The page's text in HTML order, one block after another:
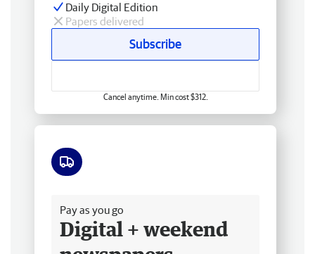
Daily Digital Edition
Papers delivered
Subscribe
Cancel anytime. Min cost $312.
Pay as you go
Digital + weekend